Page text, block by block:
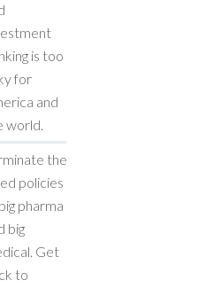
is too
for
and
world.
the
policies
pharma
big
Get
to